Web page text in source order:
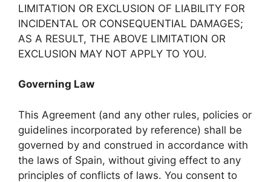
LIMITATION OR EXCLUSION OF LIABILITY FOR
INCIDENTAL OR CONSEQUENTIAL DAMAGES;
AS A RESULT, THE ABOVE LIMITATION OR
EXCLUSION MAY NOT APPLY TO YOU.
Governing Law
This Agreement (and any other rules, policies or
guidelines incorporated by reference) shall be
governed by and construed in accordance with
the laws of Spain, without giving effect to any
principles of conflicts of laws. You consent to